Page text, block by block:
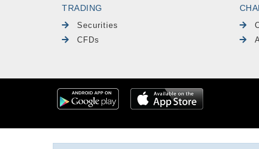
TRADING
Securities
CFDs